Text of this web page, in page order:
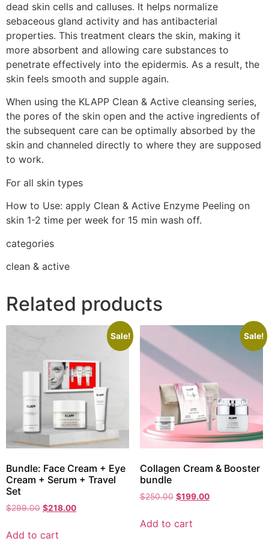
dead skin cells and calluses. It helps normalize
sebaceous gland activity and has antibacterial
properties. This treatment clears the skin, making it
more absorbent and allowing care substances to
penetrate effectively into the epidermis. As a result, the
skin feels smooth and supple again.
When using the KLAPP Clean & Active cleansing series,
the pores of the skin open and the active ingredients of
the subsequent care can be optimally absorbed by the
skin and channeled directly to where they are supposed
to work.
For all skin types
How to Use: apply Clean & Active Enzyme Peeling on
skin 1-2 time per week for 15 min wash off.
categories
clean & active
Related products
Sale!
Bundle: Face Cream + Eye
Cream + Serum + Travel
Set
$299.00 $218.00
Add to cart
Sale!
Collagen Cream & Booster
bundle
$250.00 $199.00
Add to cart